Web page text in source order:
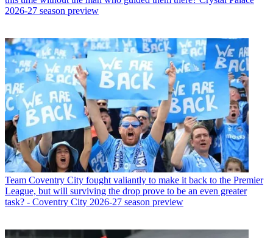
2026-27 season preview
Team Coventry City fought valiantly to make it back to the Premier
League, but will surviving the drop prove to be an even greater
task? - Coventry City 2026-27 season preview